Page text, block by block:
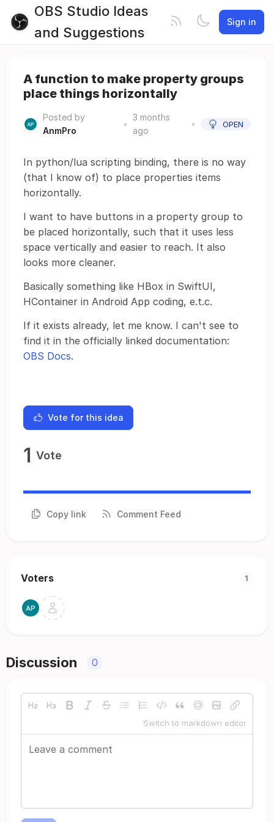
OBS Studio Ideas
and Suggestions
Sign in
A function to make property groups
place things horizontally
Posted by
AnmPro
•
3 months
ago
• OPEN
In python/lua scripting binding, there is no way
(that I know of) to place properties items
horizontally.
I want to have buttons in a property group to
be placed horizontally, such that it uses less
space vertically and easier to reach. It also
looks more cleaner.
Basically something like HBox in SwiftUI,
HContainer in Android App coding, e.t.c.
If it exists already, let me know. I can't see to
find it in the officially linked documentation:
OBS Docs.
Vote for this idea
1 Vote
Copy link Comment Feed
Voters 1
Discussion 0
Switch to markdown editor